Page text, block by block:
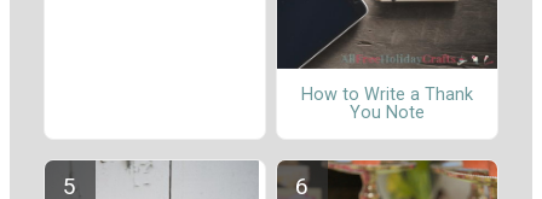
How to Write a Thank
You Note